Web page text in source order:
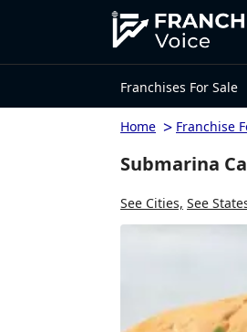
Franchises For Sale
Home > Franchise
Submarina
See Cities, See